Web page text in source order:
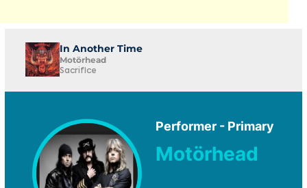
In Another Time
Motörhead
Sacrifice
Performer - Primary
Motörhead